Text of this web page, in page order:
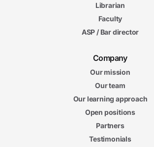
Librarian
Faculty
ASP / Bar director
Company
Our mission
Our team
Our learning approach
Open positions
Partners
Testimonials